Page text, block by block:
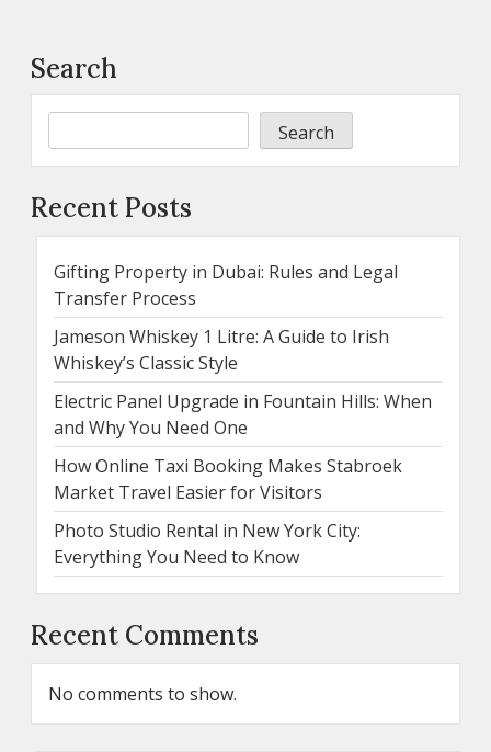
Search
Search
Recent Posts
Gifting Property in Dubai: Rules and Legal
Transfer Process
Jameson Whiskey 1 Litre: A Guide to Irish
Whiskey’s Classic Style
Electric Panel Upgrade in Fountain Hills: When
and Why You Need One
How Online Taxi Booking Makes Stabroek
Market Travel Easier for Visitors
Photo Studio Rental in New York City:
Everything You Need to Know
Recent Comments
No comments to show.